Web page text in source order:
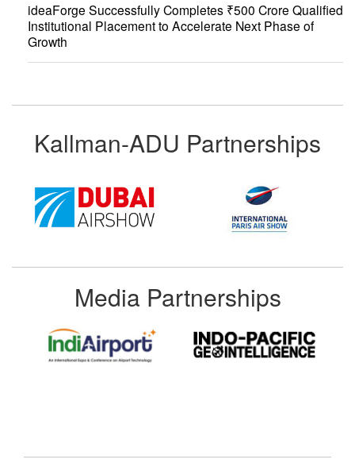
ideaForge Successfully Completes ₹500 Crore Qualified
Institutional Placement to Accelerate Next Phase of
Growth
Kallman-ADU Partnerships
Media Partnerships